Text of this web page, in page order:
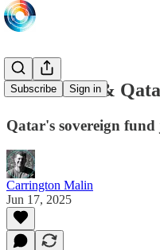
Subscribe Sign in
Abu Dhabi &
Qatar's sovereign
Carrington Malin
Jun 17, 2025